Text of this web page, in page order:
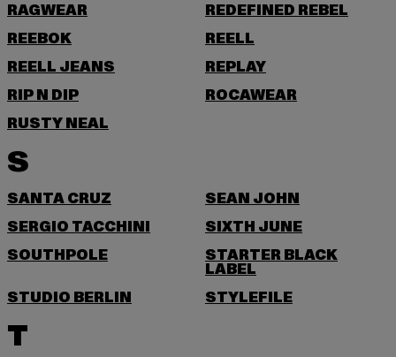
RAGWEAR
REDEFINED REBEL
REEBOK
REELL
REELL JEANS
REPLAY
RIP N DIP
ROCAWEAR
RUSTY NEAL
S
SANTA CRUZ
SEAN JOHN
SERGIO TACCHINI
SIXTH JUNE
SOUTHPOLE
STARTER BLACK
LABEL
STUDIO BERLIN
STYLEFILE
T